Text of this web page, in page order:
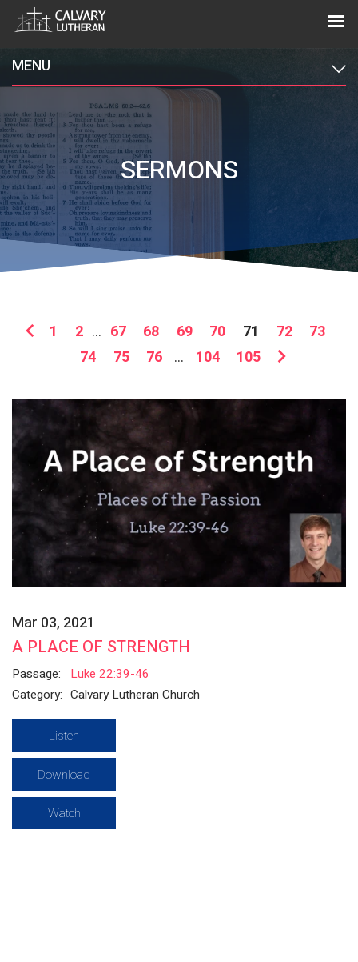
MENU
SERMONS
1 2 ... 67 68 69 70 71 72
73
74
75 76 ... 104 105
Mar 03, 2021
A PLACE OF STRENGTH
Passage:
Luke 22:39-46
Category: Calvary Lutheran Church
Listen
Download
Watch